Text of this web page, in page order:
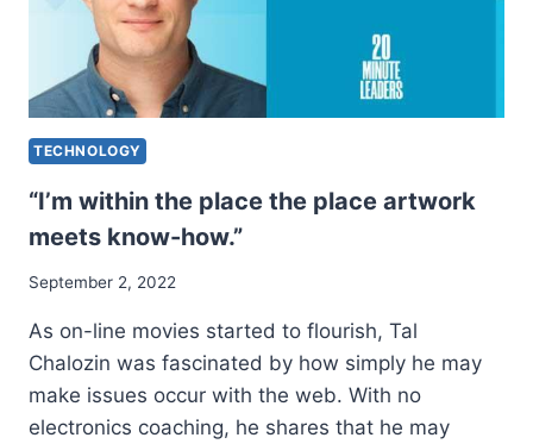
TECHNOLOGY
“I’m within the place the place artwork
meets know-how.”
September 2, 2022
As on-line movies started to flourish, Tal
Chalozin was fascinated by how simply he may
make issues occur with the web. With no
electronics coaching, he shares that he may